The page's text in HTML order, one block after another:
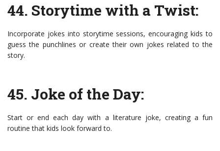
44. Storytime with a Twist:
Incorporate jokes into storytime sessions, encouraging kids to
guess the punchlines or create their own jokes related to the
story.
45. Joke of the Day:
Start or end each day with a literature joke, creating a fun
routine that kids look forward to.